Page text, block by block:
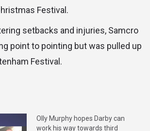
Festival.
setbacks and injuries, Samcro
point to pointing but was pulled up
Festival.
Olly Murphy hopes Darby can
work his way towards third